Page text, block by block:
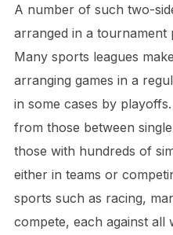
A number of such two-
arranged in a tournament
Many sports leagues
arranging games in a
in some cases by
from those between
those with hundreds of
either in teams or
sports such as racing,
compete, each against all